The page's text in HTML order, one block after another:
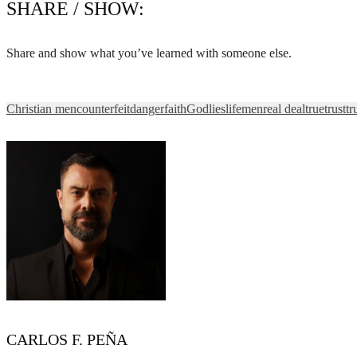
SHARE / SHOW:
Share and show what you’ve learned with someone else.
Christian mencounterfeitdangerfaithGodlieslifemenreal dealtruetrust
CARLOS F. PEÑA